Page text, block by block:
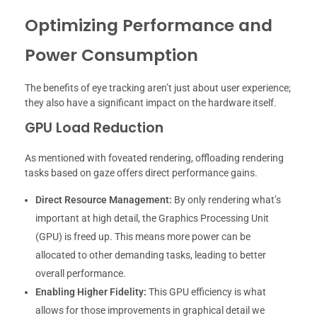
Optimizing Performance and
Power Consumption
The benefits of eye tracking aren’t just about user experience;
they also have a significant impact on the hardware itself.
GPU Load Reduction
As mentioned with foveated rendering, offloading rendering
tasks based on gaze offers direct performance gains.
Direct Resource Management: By only rendering what’s
important at high detail, the Graphics Processing Unit
(GPU) is freed up. This means more power can be
allocated to other demanding tasks, leading to better
overall performance.
Enabling Higher Fidelity: This GPU efficiency is what
allows for those improvements in graphical detail we